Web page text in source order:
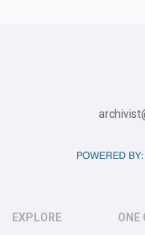
EXPLORE ONE